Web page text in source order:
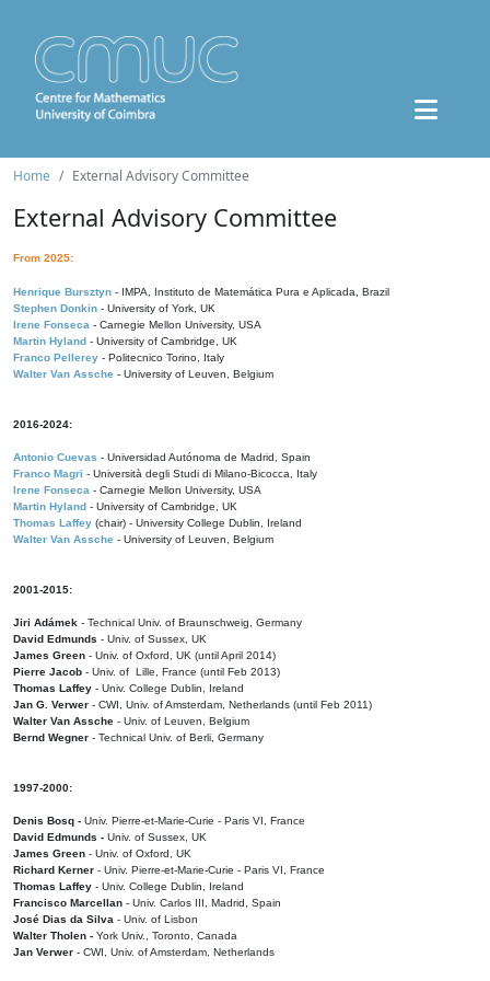
Home External Advisory Committee
External Advisory Committee
From 2025:
Henrique Bursztyn - IMPA, Instituto de Matemática Pura e Aplicada, Brazil
Stephen Donkin - University of York, UK
Irene Fonseca - Carnegie Mellon University, USA
Martin Hyland - University of Cambridge, UK
Franco Pellerey - Politecnico Torino, Italy
Walter Van Assche - University of Leuven, Belgium
2016-2024:
Antonio Cuevas - Universidad Autónoma de Madrid, Spain
Franco Magri - Università degli Studi di Milano-Bicocca, Italy
Irene Fonseca - Carnegie Mellon University, USA
Martin Hyland - University of Cambridge, UK
Thomas Laffey (chair) - University College Dublin, Ireland
Walter Van Assche - University of Leuven, Belgium
2001-2015:
Jiri Adámek - Technical Univ. of Braunschweig, Germany
David Edmunds - Univ. of Sussex, UK
James Green - Univ. of Oxford, UK (until April 2014)
Pierre Jacob - Univ. of Lille, France (until Feb 2013)
Thomas Laffey - Univ. College Dublin, Ireland
Jan G. Verwer - CWI, Univ. of Amsterdam, Netherlands (until Feb 2011)
Walter Van Assche - Univ. of Leuven, Belgium
Bernd Wegner - Technical Univ. of Berli, Germany
1997-2000:
Denis Bosq - Univ. Pierre-et-Marie-Curie - Paris VI, France
David Edmunds - Univ. of Sussex, UK
James Green - Univ. of Oxford, UK
Richard Kerner - Univ. Pierre-et-Marie-Curie - Paris VI, France
Thomas Laffey - Univ. College Dublin, Ireland
Francisco Marcellan - Univ. Carlos III, Madrid, Spain
José Dias da Silva - Univ. of Lisbon
Walter Tholen - York Univ., Toronto, Canada
Jan Verwer - CWI, Univ. of Amsterdam, Netherlands